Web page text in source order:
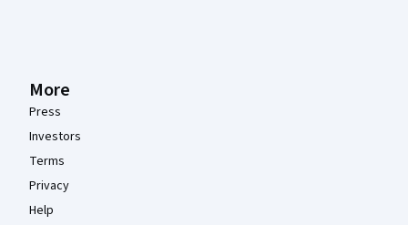
More
Press
Investors
Terms
Privacy
Help